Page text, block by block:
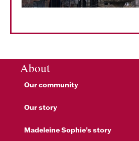
About
Our community
Our story
Madeleine Sophie’s story